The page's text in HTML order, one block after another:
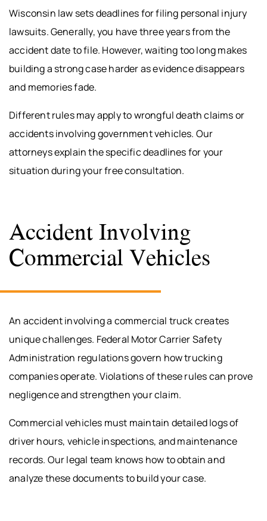
Wisconsin law sets deadlines for filing personal injury
lawsuits. Generally, you have three years from the
accident date to file. However, waiting too long makes
building a strong case harder as evidence disappears
and memories fade.
Different rules may apply to wrongful death claims or
accidents involving government vehicles. Our
attorneys explain the specific deadlines for your
situation during your free consultation.
Accident Involving
Commercial Vehicles
An accident involving a commercial truck creates
unique challenges. Federal Motor Carrier Safety
Administration regulations govern how trucking
companies operate. Violations of these rules can prove
negligence and strengthen your claim.
Commercial vehicles must maintain detailed logs of
driver hours, vehicle inspections, and maintenance
records. Our legal team knows how to obtain and
analyze these documents to build your case.